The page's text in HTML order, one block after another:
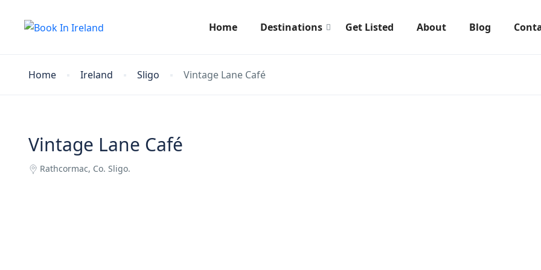
Home Destinations Get Listed About Blog
Home Ireland Sligo Vintage Lane Café
Vintage Lane Café
Rathcormac, Co. Sligo.